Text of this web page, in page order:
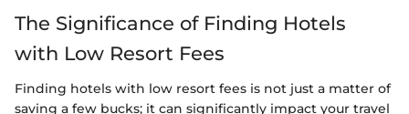
The Significance of Finding Hotels
with Low Resort Fees
Finding hotels with low resort fees is not just a matter of
saving a few bucks; it can significantly impact your travel